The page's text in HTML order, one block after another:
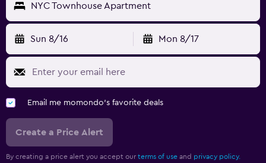
NYC Townhouse Apartment
Sun 8/16 Mon 8/17
Email me momondo's favorite deals
Create a Price Alert
By creating a price alert you accept our terms of use and privacy policy.